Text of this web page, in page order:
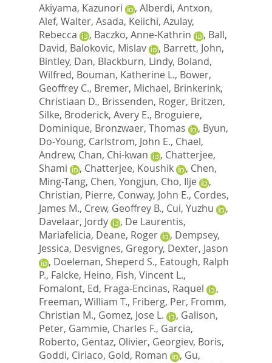
Akiyama, Kazunori , Alberdi, Antxon,
Alef, Walter, Asada, Keiichi, Azulay,
Rebecca
, Baczko, Anne-Kathrin , Ball,
David, Balokovic, Mislav , Barrett, John,
Bintley, Dan, Blackburn, Lindy, Boland,
Wilfred, Bouman, Katherine L., Bower,
Geoffrey C., Bremer, Michael, Brinkerink,
Christiaan D., Brissenden, Roger, Britzen,
Silke, Broderick, Avery E., Broguiere,
Dominique, Bronzwaer, Thomas , Byun,
Do-Young, Carlstrom, John E., Chael,
Andrew, Chan, Chi-kwan , Chatterjee,
Shami
, Chatterjee, Koushik , Chen,
Ming-Tang, Chen, Yongjun, Cho, Ilje
,
Christian, Pierre, Conway, John E., Cordes,
James M., Crew, Geoffrey B., Cui, Yuzhu
,
Davelaar, Jordy
, De Laurentis,
Mariafelicia, Deane, Roger , Dempsey,
Jessica, Desvignes, Gregory, Dexter, Jason
, Doeleman, Sheperd S., Eatough, Ralph
P., Falcke, Heino, Fish, Vincent L.,
Fomalont, Ed, Fraga-Encinas, Raquel
,
Freeman, William T., Friberg, Per, Fromm,
Christian M., Gomez, Jose L. , Galison,
Peter, Gammie, Charles F., Garcia,
Roberto, Gentaz, Olivier, Georgiev, Boris,
Goddi, Ciriaco, Gold, Roman , Gu,